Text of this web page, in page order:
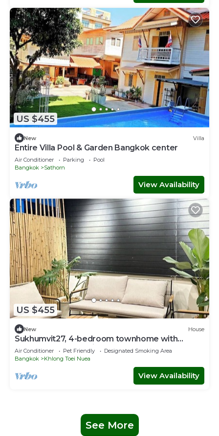
US $455
New Villa
Entire Villa Pool & Garden Bangkok center
Air Conditioner Parking
Pool
Bangkok
Sathorn
View Availability
US $455
New House
Sukhumvit27, 4-bedroom townhome with
breakfast 4N free airport transfer
Air Conditioner Pet Friendly
Designated Smoking Area
Bangkok
Khlong Toei Nuea
View Availability
See More